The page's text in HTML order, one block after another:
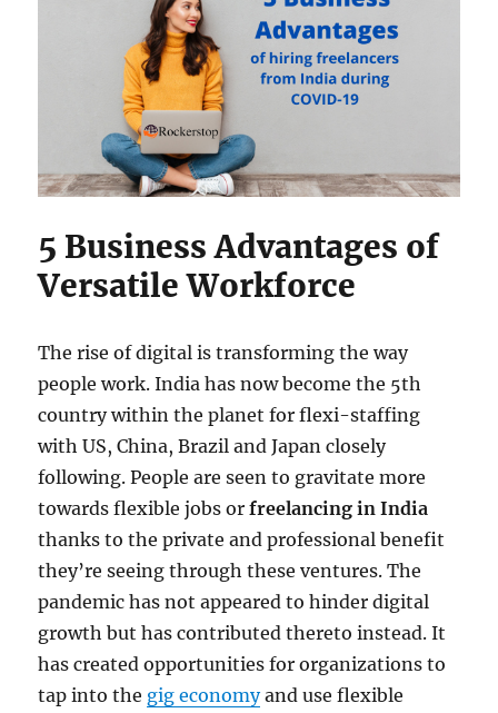
5 Business Advantages of
Versatile Workforce
The rise of digital is transforming the way
people work. India has now become the 5th
country within the planet for flexi-staffing
with US, China, Brazil and Japan closely
following. People are seen to gravitate more
towards flexible jobs orfreelancing in India
thanks to the private and professional benefit
they’re seeing through these ventures. The
pandemic has not appeared to hinder digital
growth but has contributed thereto instead. It
has created opportunities for organizations to
tap into the gig economyand use flexible